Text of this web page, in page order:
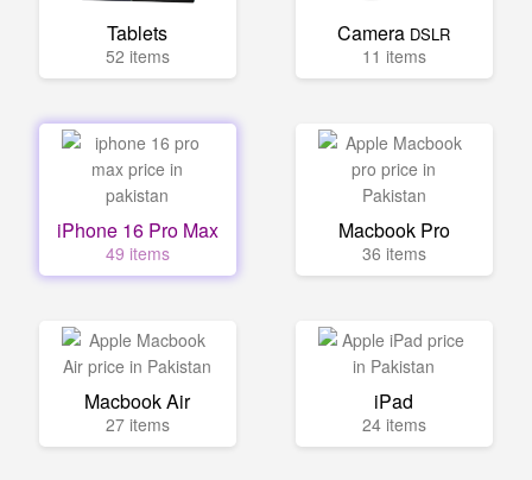
Tablets
52 items
Camera DSLR
11 items
iPhone 16 Pro Max
49 items
Macbook Pro
36 items
Macbook Air
27 items
iPad
24 items